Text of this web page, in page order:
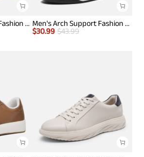
Men's Arch Support Fashion Sneakers
Men's Arch Support Fashion Sneakers
$30.99 $43.99